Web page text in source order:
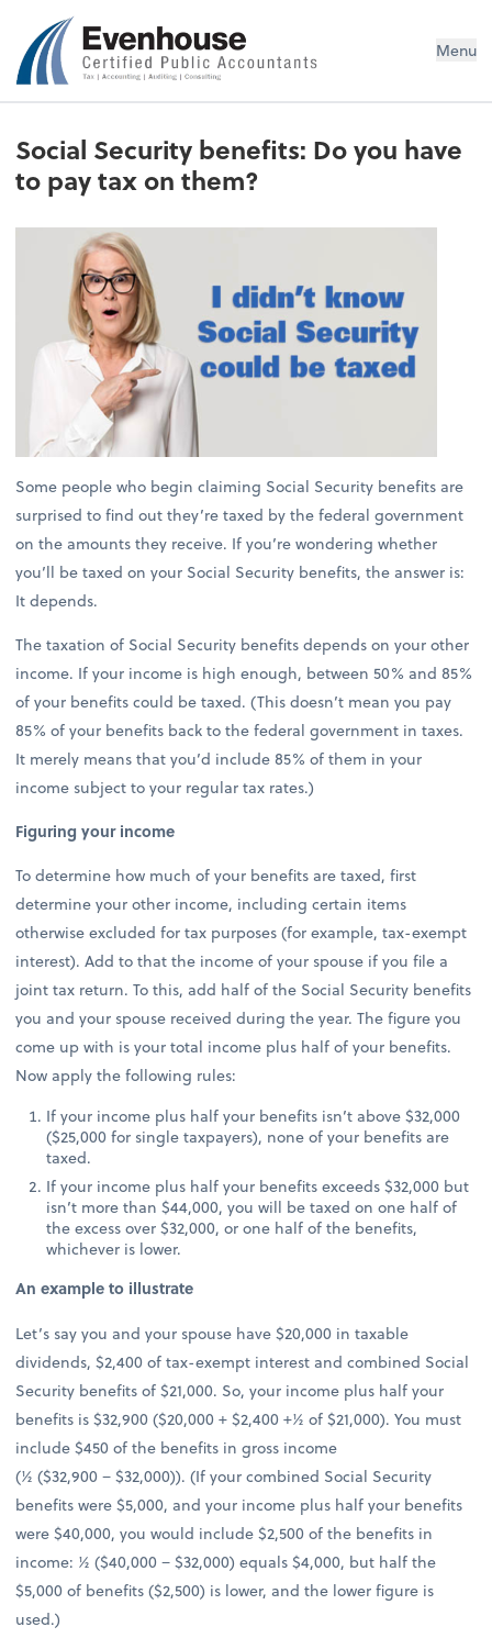
Evenhouse & Co., P.C. Menu
Social Security benefits: Do you have
to pay tax on them?
Some people who begin claiming Social Security benefits are
surprised to find out they’re taxed by the federal government
on the amounts they receive. If you’re wondering whether
you’ll be taxed on your Social Security benefits, the answer is:
It depends.
The taxation of Social Security benefits depends on your other
income. If your income is high enough, between 50% and 85%
of your benefits could be taxed. (This doesn’t mean you pay
85% of your benefits back to the federal government in taxes.
It merely means that you’d include 85% of them in your
income subject to your regular tax rates.)
Figuring your income
To determine how much of your benefits are taxed, first
determine your other income, including certain items
otherwise excluded for tax purposes (for example, tax-exempt
interest). Add to that the income of your spouse if you file a
joint tax return. To this, add half of the Social Security benefits
you and your spouse received during the year. The figure you
come up with is your total income plus half of your benefits.
Now apply the following rules:
If your income plus half your benefits isn’t above $32,000
($25,000 for single taxpayers), none of your benefits are
taxed.
If your income plus half your benefits exceeds $32,000 but
isn’t more than $44,000, you will be taxed on one half of
the excess over $32,000, or one half of the benefits,
whichever is lower.
An example to illustrate
Let’s say you and your spouse have $20,000 in taxable
dividends, $2,400 of tax-exempt interest and combined Social
Security benefits of $21,000. So, your income plus half your
benefits is $32,900 ($20,000 + $2,400 +½ of $21,000). You must
include $450 of the benefits in gross income
(½ ($32,900 − $32,000)). (If your combined Social Security
benefits were $5,000, and your income plus half your benefits
were $40,000, you would include $2,500 of the benefits in
income: ½ ($40,000 − $32,000) equals $4,000, but half the
$5,000 of benefits ($2,500) is lower, and the lower figure is
used.)